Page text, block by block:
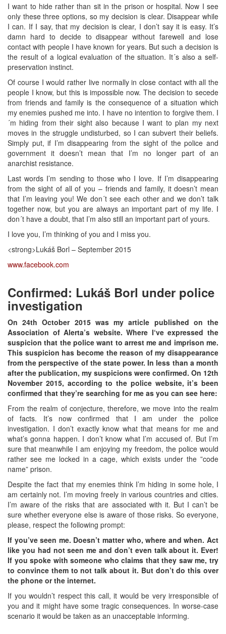
I want to hide rather than sit in the prison or hospital. Now I see
only these three options, so my decision is clear. Disappear while
I can. If I say, that my decision is clear, I don’t say it is easy. It’s
damn hard to decide to disappear without farewell and lose
contact with people I have known for years. But such a decision is
the result of a logical evaluation of the situation. It´s also a self-
preservation instinct.
Of course I would rather live normally in close contact with all the
people I know, but this is impossible now. The decision to secede
from friends and family is the consequence of a situation which
my enemies pushed me into. I have no intention to forgive them. I
´m hiding from their sight also because I want to plan my next
moves in the struggle undisturbed, so I can subvert their beliefs.
Simply put, if I’m disappearing from the sight of the police and
government it doesn’t mean that I’m no longer part of an
anarchist resistance.
Last words I’m sending to those who I love. If I’m disappearing
from the sight of all of you – friends and family, it doesn’t mean
that I’m leaving you! We don´t see each other and we don’t talk
together now, but you are always an important part of my life. I
don´t have a doubt, that I’m also still an important part of yours.
I love you, I’m thinking of you and I miss you.
<strong>Lukáš Borl – September 2015
www.facebook.com
Confirmed: Lukáš Borl under police
investigation
On 24th October 2015 was my article published on the
Association of Alerta’s website. Where I‘ve expressed the
suspicion that the police want to arrest me and imprison me.
This suspicion has become the reason of my disappearance
from the perspective of the state power. In less than a month
after the publication, my suspicions were confirmed. On 12th
November 2015, according to the police website, it’s been
confirmed that they’re searching for me as you can see here:
From the realm of conjecture, therefore, we move into the realm
of facts. It’s now confirmed that I am under the police
investigation. I don’t exactly know what that means for me and
what’s gonna happen. I don’t know what I’m accused of. But I’m
sure that meanwhile I am enjoying my freedom, the police would
rather see me locked in a cage, which exists under the ”code
name” prison.
Despite the fact that my enemies think I’m hiding in some hole, I
am certainly not. I’m moving freely in various countries and cities.
I’m aware of the risks that are associated with it. But I can’t be
sure whether everyone else is aware of those risks. So everyone,
please, respect the following prompt:
If you’ve seen me. Doesn’t matter who, where and when. Act
like you had not seen me and don’t even talk about it. Ever!
If you spoke with someone who claims that they saw me, try
to convince them to not talk about it. But don’t do this over
the phone or the internet.
If you wouldn’t respect this call, it would be very irresponsible of
you and it might have some tragic consequences. In worse-case
scenario it would be taken as an unacceptable informing.